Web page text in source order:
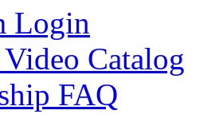
Login
Catalog
FAQ